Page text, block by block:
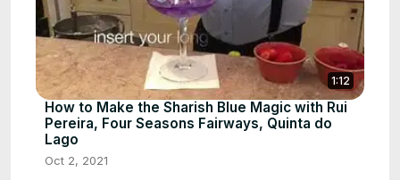
1:12
How to Make the Sharish Blue Magic with Rui
Pereira, Four Seasons Fairways, Quinta do
Lago
Oct 2, 2021